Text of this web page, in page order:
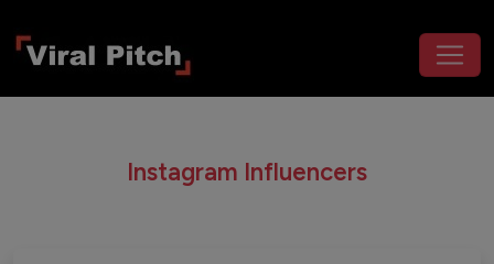
Instagram Influencers